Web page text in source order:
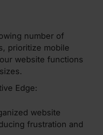
number of
prioritize mobile
website functions
Edge:
website
frustration and